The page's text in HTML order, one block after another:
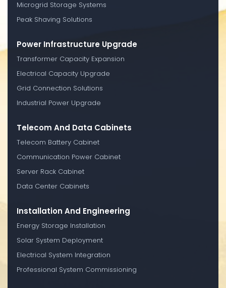
Microgrid Storage Systems
Peak Shaving Solutions
Power Infrastructure Upgrade
Transformer Capacity Expansion
Electrical Capacity Upgrade
Grid Connection Solutions
Industrial Power Upgrade
Telecom And Data Cabinets
Telecom Battery Cabinet
Communication Power Cabinet
Server Rack Cabinet
Data Center Cabinets
Installation And Engineering
Energy Storage Installation
Solar System Deployment
Electrical System Integration
Professional System Commissioning